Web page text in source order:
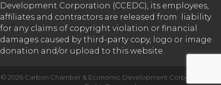
Development Corporation (CCEDC), its employees,
affiliates and contractors are released from liability
for any claims of copyright violation or financial
damages caused by third-party copy, logo or image
donation and/or upload to this website.
© 2026 Carbon Chamber & Economic Development Corporation.